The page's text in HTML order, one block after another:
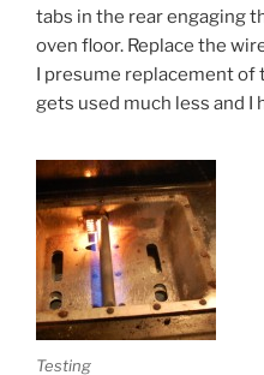
tabs in the rear engaging
oven floor. Replace the
I presume replacement of
gets used much less and I
Testing